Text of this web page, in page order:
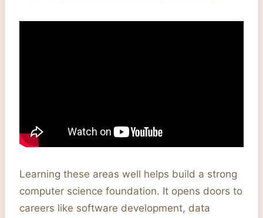
Learning these areas well helps build a strong
computer science foundation. It opens doors to
careers like software development, data